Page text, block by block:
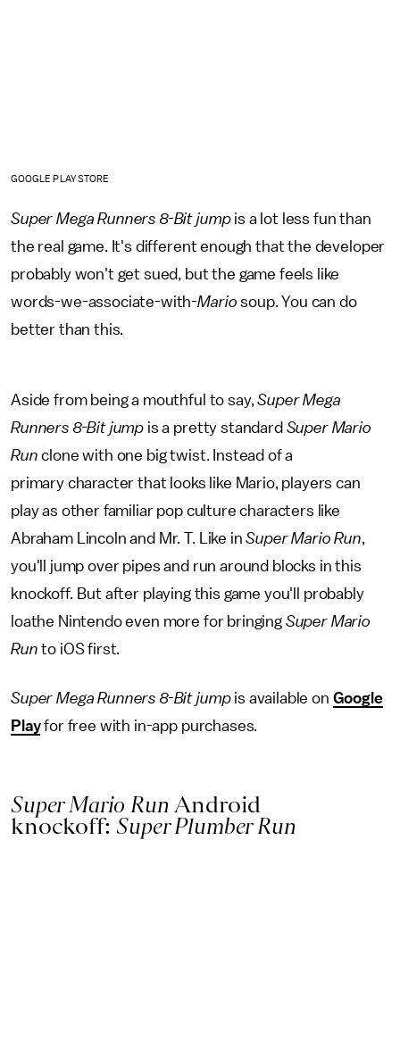
GOOGLE PLAY STORE
Super Mega Runners 8-Bit jumpis a lot less fun than
the real game. It's different enough that the developer
probably won't get sued, but the game feels like
words-we-associate-with-Mariosoup. You can do
better than this.
Aside from being a mouthful to say,Super Mega
Runners 8-Bit jump is a pretty standard Super Mario
Runclone with one big twist. Instead of a
primary character that looks like Mario, players can
play as other familiar pop culture characters like
Abraham Lincoln and Mr. T. Like inSuper Mario Run,
you'll jump over pipes and run around blocks in this
knockoff. But after playing this game you'll probably
loathe Nintendo even more for bringing Super Mario
Runto iOS first.
Super Mega Runners 8-Bit jump is available on Google
Playfor free with in-app purchases.
Super Mario Run Android
knockoff: Super Plumber Run